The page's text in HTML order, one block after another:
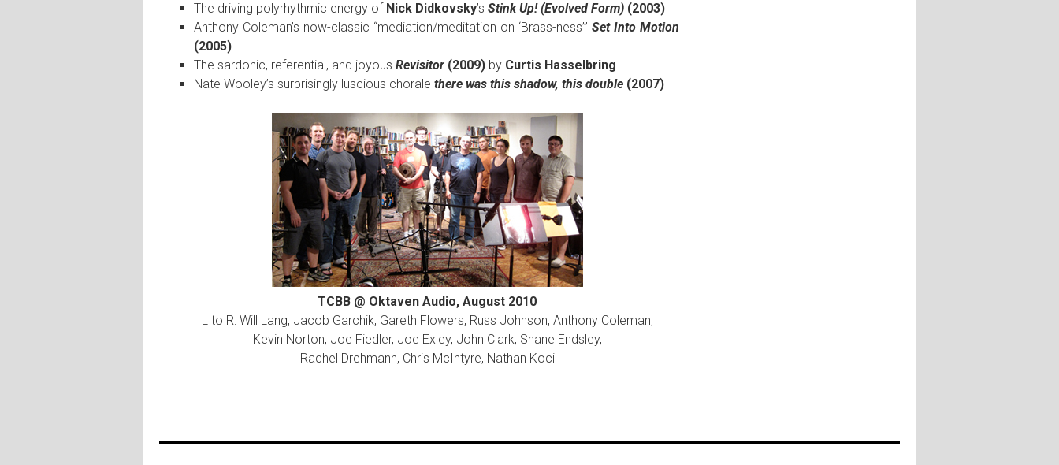
The driving polyrhythmic energy of Nick Didkovsky’s Stink Up! (Evolved Form) (2003)
Anthony Coleman’s now-classic “mediation/meditation on ‘Brass-ness’” Set Into Motion
(2005)
The sardonic, referential, and joyous Revisitor (2009) by Curtis Hasselbring
Nate Wooley’s surprisingly luscious chorale there was this shadow, this double (2007)
TCBB @ Oktaven Audio, August 2010
L to R: Will Lang, Jacob Garchik, Gareth Flowers, Russ Johnson, Anthony Coleman,
Kevin Norton, Joe Fiedler, Joe Exley, John Clark, Shane Endsley,
Rachel Drehmann, Chris McIntyre, Nathan Koci